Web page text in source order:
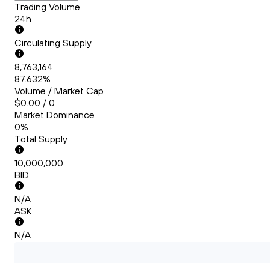
Trading Volume
24h
Circulating Supply
8,763,164
87.632%
Volume / Market Cap
$0.00 / 0
Market Dominance
0%
Total Supply
10,000,000
BID
N/A
ASK
N/A